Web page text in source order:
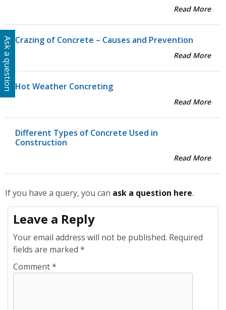
Read More
Crazing of Concrete – Causes and Prevention
Read More
Hot Weather Concreting
Read More
Different Types of Concrete Used in
Construction
Read More
If you have a query, you can ask a question here.
Leave a Reply
Your email address will not be published. Required
fields are marked *
Comment*
Ask a question